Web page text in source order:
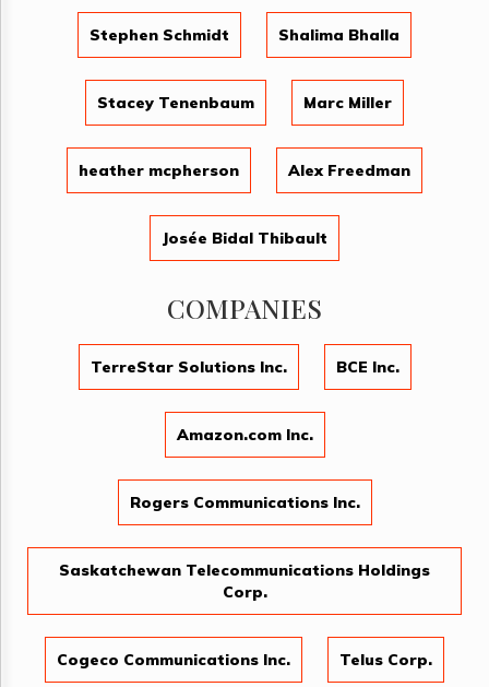
Stephen Schmidt Shalima Bhalla
Stacey Tenenbaum Marc Miller
heather mcpherson Alex Freedman
Josée Bidal Thibault
COMPANIES
TerreStar Solutions Inc. BCE Inc.
Amazon.com Inc.
Rogers Communications Inc.
Saskatchewan Telecommunications Holdings
Corp.
Cogeco Communications Inc. Telus Corp.